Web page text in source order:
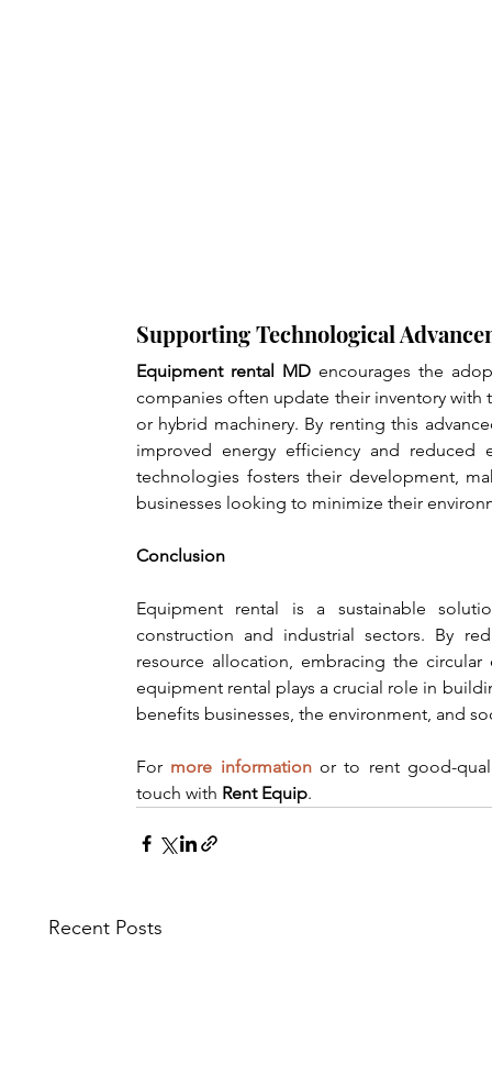
Supporting Technological
Equipment rental MD encourages the
companies often update their inventory
or hybrid machinery. By renting this
improved energy efficiency and reduced
technologies fosters their development,
businesses looking to minimize their
Conclusion
Equipment rental is a sustainable
construction and industrial sectors. By
resource allocation, embracing the
equipment rental plays a crucial role in
benefits businesses, the environment, and
For more information or to rent good-
touch with Rent Equip.
Recent Posts